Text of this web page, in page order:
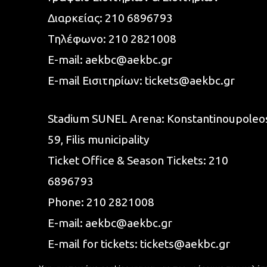
Διαρκείας: 210 6896793
Τηλέφωνο: 210 2821008
E-mail: aekbc@aekbc.gr
E-mail Εισιτηρίων: tickets@aekbc.gr
Stadium SUNEL Arena:
59, Filis municipality
Ticket Office & Season Tickets: 210
6896793
Phone: 210 2821008
E-mail: aekbc@aekbc.gr
E-mail for tickets: tickets@aekbc.gr